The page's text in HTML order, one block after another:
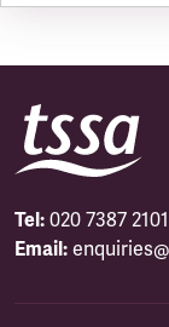
Tel: 020 7387 2101
Email: